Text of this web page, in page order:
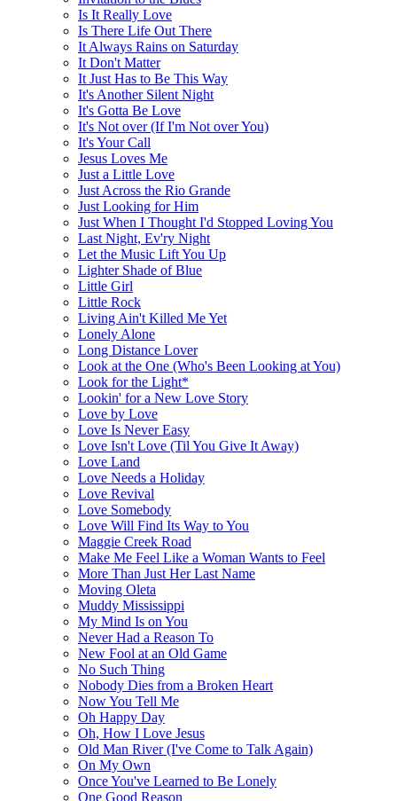
Is It Really Love
Is There Life Out There
It Always Rains on Saturday
It Don't Matter
It Just Has to Be This Way
It's Another Silent Night
It's Gotta Be Love
It's Not over (If I'm Not over You)
It's Your Call
Jesus Loves Me
Just a Little Love
Just Across the Rio Grande
Just Looking for Him
Just When I Thought I'd Stopped Loving You
Last Night, Ev'ry Night
Let the Music Lift You Up
Lighter Shade of Blue
Little Girl
Little Rock
Living Ain't Killed Me Yet
Lonely Alone
Long Distance Lover
Look at the One (Who's Been Looking at You)
Look for the Light*
Lookin' for a New Love Story
Love by Love
Love Is Never Easy
Love Isn't Love (Til You Give It Away)
Love Land
Love Needs a Holiday
Love Revival
Love Somebody
Love Will Find Its Way to You
Maggie Creek Road
Make Me Feel Like a Woman Wants to Feel
More Than Just Her Last Name
Moving Oleta
Muddy Mississippi
My Mind Is on You
Never Had a Reason To
New Fool at an Old Game
No Such Thing
Nobody Dies from a Broken Heart
Now You Tell Me
Oh Happy Day
Oh, How I Love Jesus
Old Man River (I've Come to Talk Again)
On My Own
Once You've Learned to Be Lonely
One Good Reason